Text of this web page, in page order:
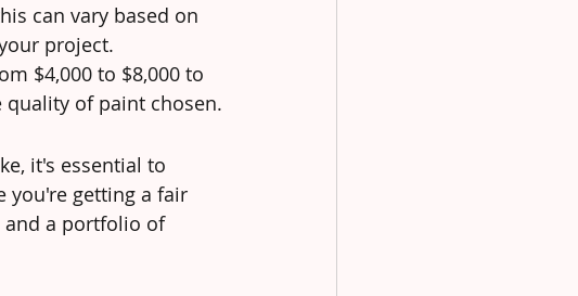
can vary based on
project.
$4,000 to $8,000 to
of paint chosen.
it's essential to
you're getting a fair
and a portfolio of